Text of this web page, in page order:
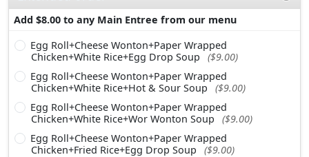
Add $8.00 to any Main Entree from our menu
Egg Roll+Cheese Wonton+Paper Wrapped
Chicken+White Rice+Egg Drop Soup
($9.00)
Egg Roll+Cheese Wonton+Paper Wrapped
Chicken+White Rice+Hot & Sour Soup
($9.00)
Egg Roll+Cheese Wonton+Paper Wrapped
Chicken+White Rice+Wor Wonton Soup
($9.00)
Egg Roll+Cheese Wonton+Paper Wrapped
Chicken+Fried Rice+Egg Drop Soup
($9.00)